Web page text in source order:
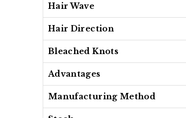
Hair Wave
Hair Direction
Bleached Knots
Advantages
Manufacturing Method